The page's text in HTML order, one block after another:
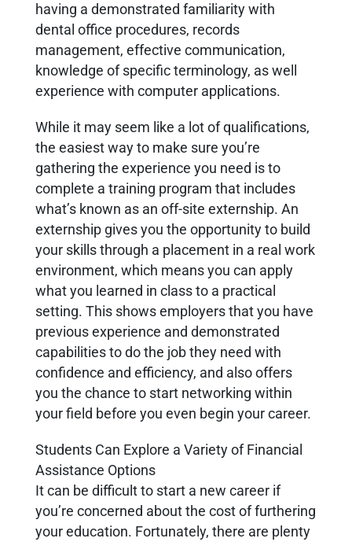
having a demonstrated familiarity with
dental office procedures, records
management, effective communication,
knowledge of specific terminology, as well
experience with computer applications.
While it may seem like a lot of qualifications,
the easiest way to make sure you’re
gathering the experience you need is to
complete a training program that includes
what’s known as an off-site externship. An
externship gives you the opportunity to build
your skills through a placement in a real work
environment, which means you can apply
what you learned in class to a practical
setting. This shows employers that you have
previous experience and demonstrated
capabilities to do the job they need with
confidence and efficiency, and also offers
you the chance to start networking within
your field before you even begin your career.
Students Can Explore a Variety of Financial
Assistance Options
It can be difficult to start a new career if
you’re concerned about the cost of furthering
your education. Fortunately, there are plenty